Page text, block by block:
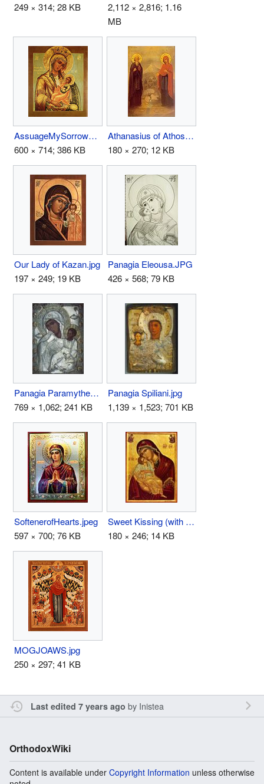
249 × 314; 28 KB
2,112 × 2,816; 1.16
MB
AssuageMySorrows02.JPG
600 × 714; 386 KB
Athanasius of Athos.jpg
180 × 270; 12 KB
Our Lady of Kazan.jpg
197 × 249; 19 KB
Panagia Eleousa.JPG
426 × 568; 79 KB
Panagia Paramythea.jpg
769 × 1,062; 241 KB
Panagia Spiliani.jpg
1,139 × 1,523; 701 KB
SoftenerofHearts.jpeg
597 × 700; 76 KB
Sweet Kissing (with Angels).JPG
180 × 246; 14 KB
MOGJOAWS.jpg
250 × 297; 41 KB
Last edited 7 years ago by Inistea
OrthodoxWiki
Content is available under Copyright Information unless otherwise